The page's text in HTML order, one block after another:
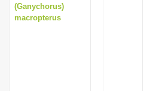
(Ganychorus)
macropterus